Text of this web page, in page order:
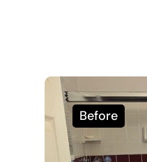
Before